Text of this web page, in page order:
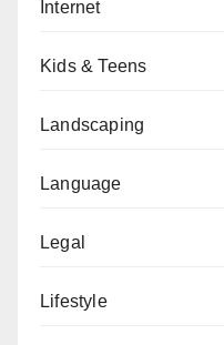
Internet
Kids & Teens
Landscaping
Language
Legal
Lifestyle